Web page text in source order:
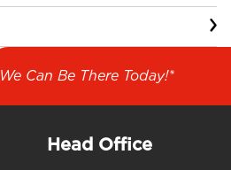
We Can Be There Today!*
Head Office